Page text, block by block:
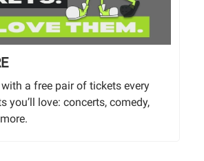
a free pair of tickets every
you’ll love: concerts, comedy,